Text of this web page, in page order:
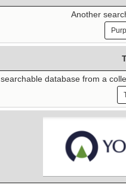
Another
database from a